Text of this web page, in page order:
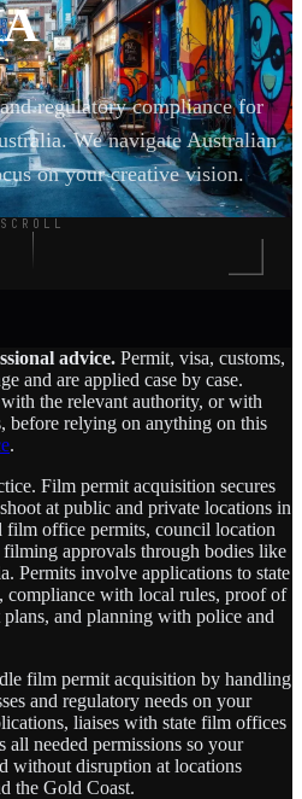
regulatory compliance for
We navigate Australian
on your creative vision.
SCROLL
advice. Permit, visa, customs,
and are applied case by case.
the relevant authority, or with
before relying on anything on this
.
Film permit acquisition secures
at public and private locations in
film office permits, council location
filming approvals through bodies like
Permits involve applications to state
with local rules, proof of
and planning with police and
film permit acquisition by handling
and regulatory needs on your
liaises with state film offices
all needed permissions so your
without disruption at locations
the Gold Coast.